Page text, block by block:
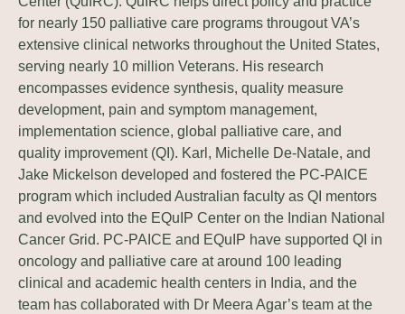
for nearly 150 palliative care programs througout VA’s
extensive clinical networks throughout the United States,
serving nearly 10 million Veterans. His research
encompasses evidence synthesis, quality measure
development, pain and symptom management,
implementation science, global palliative care, and
quality improvement (QI). Karl, Michelle De-Natale, and
Jake Mickelson developed and fostered the PC-PAICE
program which included Australian faculty as QI mentors
and evolved into the EQuIP Center on the Indian National
Cancer Grid. PC-PAICE and EQuIP have supported QI in
oncology and palliative care at around 100 leading
clinical and academic health centers in India, and the
team has collaborated with Dr Meera Agar’s team at the